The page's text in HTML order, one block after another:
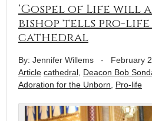
‘Gospel of Life will
bishop tells pro-life
cathedral
By: Jennifer Willems - February
Article cathedral Deacon Bob
Adoration for the Unborn
Pro-life